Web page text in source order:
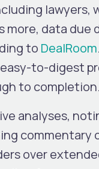
lawyers,
more, data due
to DealRoom
easy-to-digest
to completion.
analyses,
commentary
over